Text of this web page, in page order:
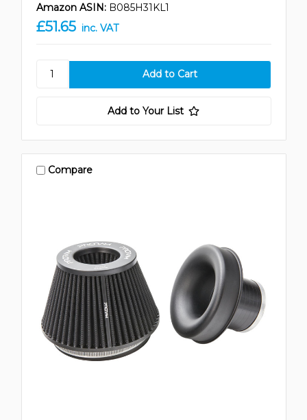
Amazon ASIN: B085H31KL1
£51.65 inc. VAT
Add to Your List
Compare